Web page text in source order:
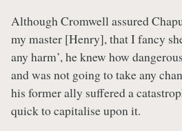
Although Cromwell assured
my master [Henry], that I fancy
any harm’, he knew how
and was not going to take any
his former ally suffered a
quick to capitalise upon it.